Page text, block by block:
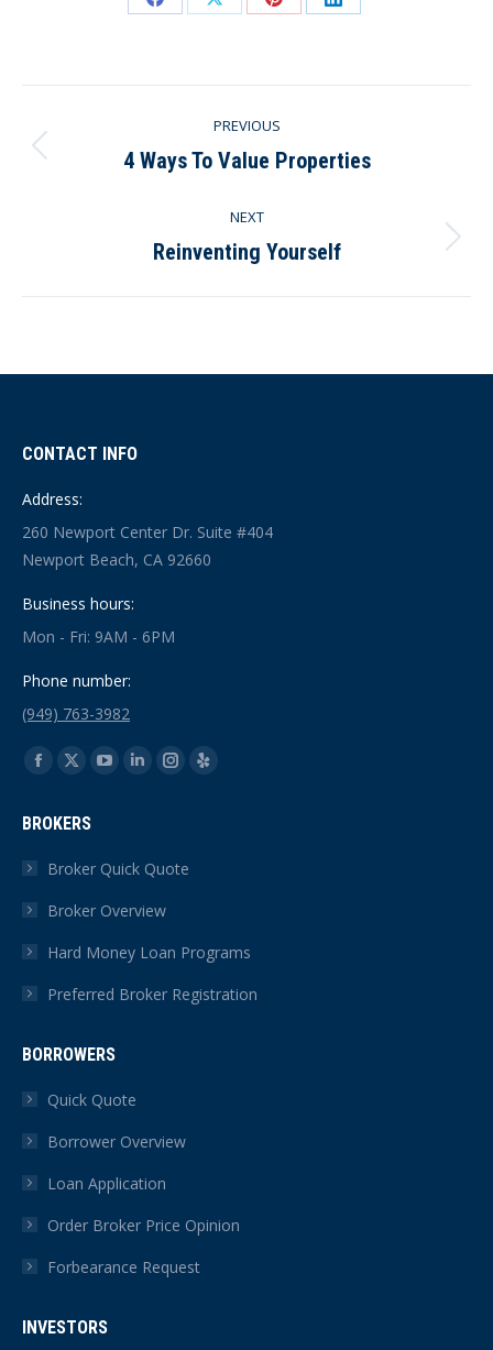
Share Share Share Share
navigation
PREVIOUS
Previous
4 Ways To Value Properties
NEXT
Next
Reinventing Yourself
CONTACT INFO
Address:
260 Newport Center Dr. Suite #404
Newport Beach, CA 92660
Business hours:
Mon - Fri: 9AM - 6PM
Phone number:
(949) 763-3982
Find us on:
Facebook
opens
in
window
X
opens
in
window
YouTube
in
window
Linkedin
in
window
Instagram
in
Yelp
BROKERS
Broker Quick Quote
Broker Overview
Hard Money Loan Programs
Preferred Broker Registration
BORROWERS
Quick Quote
Borrower Overview
Loan Application
Order Broker Price Opinion
Forbearance Request
INVESTORS